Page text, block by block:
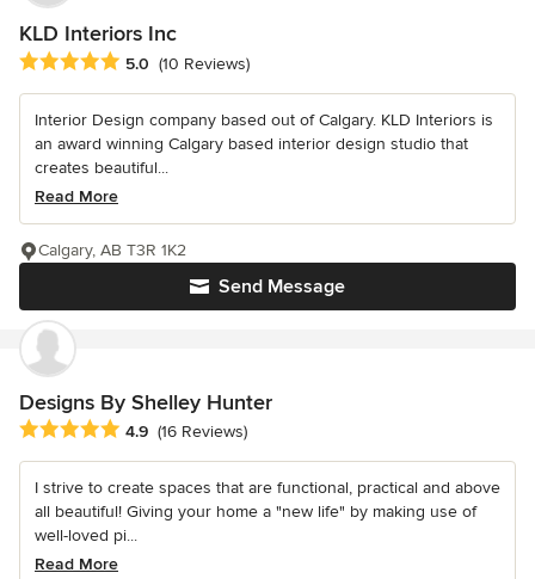
KLD Interiors Inc
Average rating: 5 out of 5 stars
5.0 (10 Reviews)
Interior Design company based out of Calgary. KLD Interiors is
an award winning Calgary based interior design studio that
creates beautiful...
Read More
Send Message
Calgary, AB T3R 1K2
Designs By Shelley Hunter
Average rating: 4.9 out of 5 stars
4.9 (16 Reviews)
I strive to create spaces that are functional, practical and above
all beautiful! Giving your home a "new life" by making use of
well-loved pi...
Read More